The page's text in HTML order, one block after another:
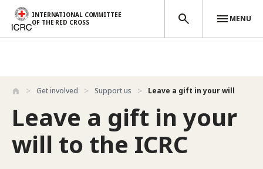
Skip to main content
INTERNATIONAL COMMITTEE
OF THE RED CROSS
MENU
Get involved Support us Leave a gift in your will
Leave a gift in your
will to the ICRC